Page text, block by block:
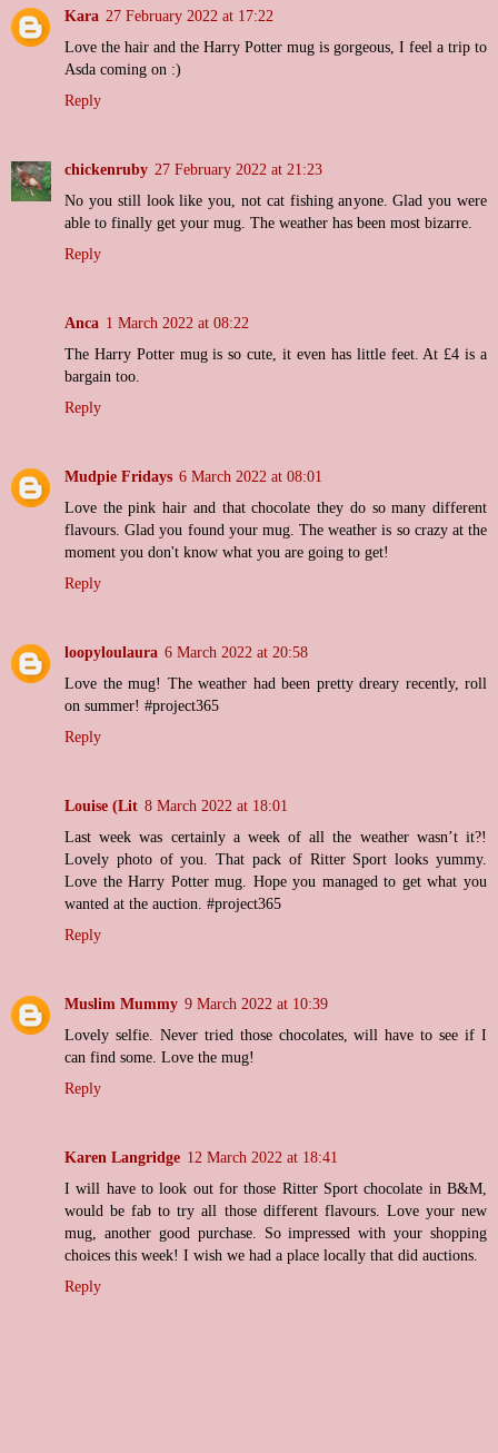
Kara 27 February 2022 at 17:22
Love the hair and the Harry Potter mug is gorgeous, I feel a trip to
Asda coming on :)
Reply
chickenruby 27 February 2022 at 21:23
No you still look like you, not cat fishing anyone. Glad you were
able to finally get your mug. The weather has been most bizarre.
Reply
Anca 1 March 2022 at 08:22
The Harry Potter mug is so cute, it even has little feet. At £4 is a
bargain too.
Reply
Mudpie Fridays 6 March 2022 at 08:01
Love the pink hair and that chocolate they do so many different
flavours. Glad you found your mug. The weather is so crazy at the
moment you don't know what you are going to get!
Reply
loopyloulaura 6 March 2022 at 20:58
Love the mug! The weather had been pretty dreary recently, roll
on summer! #project365
Reply
Louise (Lit 8 March 2022 at 18:01
Last week was certainly a week of all the weather wasn’t it?!
Lovely photo of you. That pack of Ritter Sport looks yummy.
Love the Harry Potter mug. Hope you managed to get what you
wanted at the auction. #project365
Reply
Muslim Mummy 9 March 2022 at 10:39
Lovely selfie. Never tried those chocolates, will have to see if I
can find some. Love the mug!
Reply
Karen Langridge 12 March 2022 at 18:41
I will have to look out for those Ritter Sport chocolate in B&M,
would be fab to try all those different flavours. Love your new
mug, another good purchase. So impressed with your shopping
choices this week! I wish we had a place locally that did auctions.
Reply